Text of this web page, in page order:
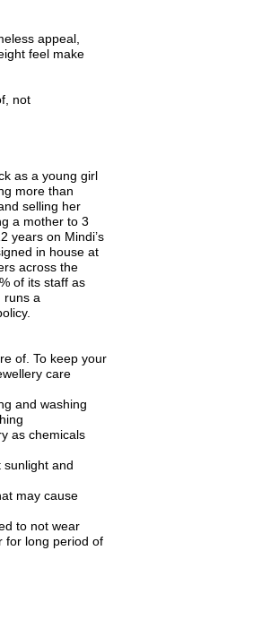
appeal,
feel make
not
as a young girl
more than
selling her
a mother to 3
years on Mindi’s
in house at
across the
of its staff as
runs a
of. To keep your
care
and washing
as chemicals
sunlight and
may cause
to not wear
for long period of